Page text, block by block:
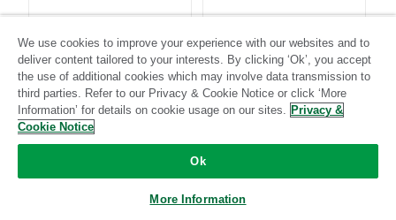
Iterable Jira
We use cookies to improve your experience with our websites and to
deliver content tailored to your interests. By clicking ‘Ok’, you accept
the use of additional cookies which may involve data transmission to
third parties. Refer to our Privacy & Cookie Notice or click ‘More
Information’ for details on cookie usage on our sites. Privacy &
Cookie Notice
Ok
More Information